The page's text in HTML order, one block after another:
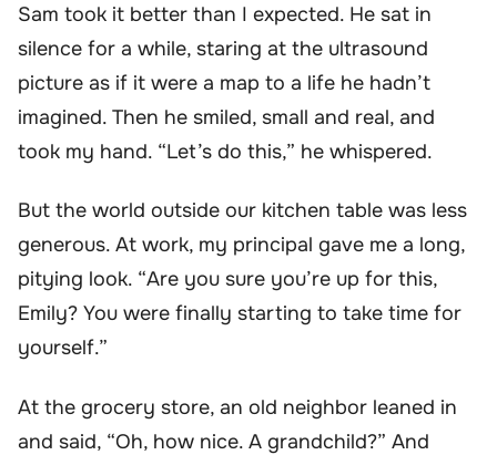
Sam took it better than I expected. He sat in
silence for a while, staring at the ultrasound
picture as if it were a map to a life he hadn’t
imagined. Then he smiled, small and real, and
took my hand. “Let’s do this,” he whispered.
But the world outside our kitchen table was less
generous. At work, my principal gave me a long,
pitying look. “Are you sure you’re up for this,
Emily? You were finally starting to take time for
yourself.”
At the grocery store, an old neighbor leaned in
and said, “Oh, how nice. A grandchild?” And